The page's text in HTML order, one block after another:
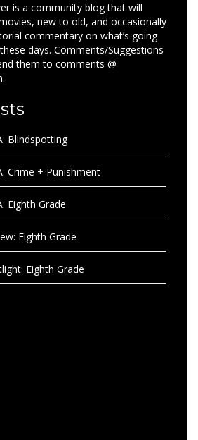
is a community blog that will
new to old, and occasionally
commentary on what’s going
days. Comments/Suggestions
them to comments @
Blindspotting
Crime + Punishment
Eighth Grade
Eighth Grade
Eighth Grade